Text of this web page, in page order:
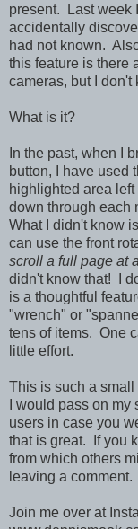
present. Last week
accidentally
had not known.
this feature is there
cameras, but I don't
What is it?
In the past, when I
button, I have used
highlighted area left
down through each
What I didn't know
can use the front
scroll a full page at
didn't know that! I
is a thoughtful
"wrench" or
tens of items. One
little effort.
This is such a
I would pass on
users in case you
that is great. If you
from which others
leaving a comment.
Join me over at